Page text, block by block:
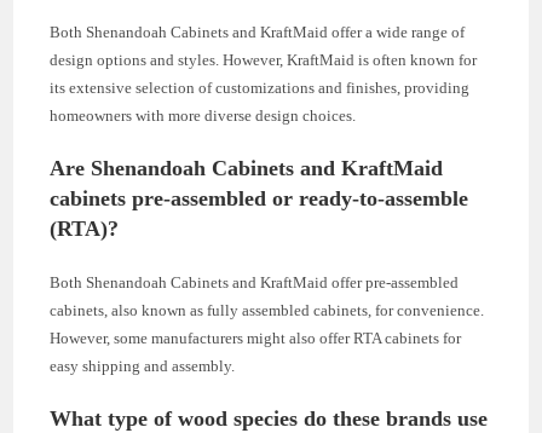
Both Shenandoah Cabinets and KraftMaid offer a wide range of
design options and styles. However, KraftMaid is often known for
its extensive selection of customizations and finishes, providing
homeowners with more diverse design choices.
Are Shenandoah Cabinets and KraftMaid
cabinets pre-assembled or ready-to-assemble
(RTA)?
Both Shenandoah Cabinets and KraftMaid offer pre-assembled
cabinets, also known as fully assembled cabinets, for convenience.
However, some manufacturers might also offer RTA cabinets for
easy shipping and assembly.
What type of wood species do these brands use